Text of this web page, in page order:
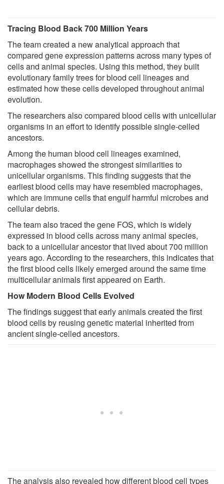
Tracing Blood Back 700 Million Years
The team created a new analytical approach that
compared gene expression patterns across many types of
cells and animal species. Using this method, they built
evolutionary family trees for blood cell lineages and
estimated how these cells developed throughout animal
evolution.
The researchers also compared blood cells with unicellular
organisms in an effort to identify possible single-celled
ancestors.
Among the human blood cell lineages examined,
macrophages showed the strongest similarities to
unicellular organisms. This finding suggests that the
earliest blood cells may have resembled macrophages,
which are immune cells that engulf harmful microbes and
cellular debris.
The team also traced the gene FOS, which is widely
expressed in blood cells across many animal species,
back to a unicellular ancestor that lived about 700 million
years ago. According to the researchers, this indicates that
the first blood cells likely emerged around the same time
multicellular animals first appeared on Earth.
How Modern Blood Cells Evolved
The findings suggest that early animals created the first
blood cells by reusing genetic material inherited from
ancient single-celled ancestors.
The analysis also revealed how different blood cell types